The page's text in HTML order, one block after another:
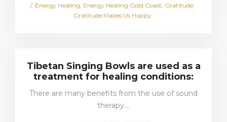
on
Posted
Energy Healing Energy Healing Gold Coast Gratitude
Gratitude Makes Us Happy
Tibetan Singing Bowls are used as a
treatment for healing conditions:
There are many benefits from the use of sound
therapy.…